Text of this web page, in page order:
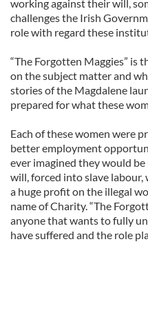
working against their will,
challenges the Irish
role with regard these
“The Forgotten Maggies” is
on the subject matter and
stories of the Magdalene
prepared for what these
Each of these women were
better employment
ever imagined they would
will, forced into slave
a huge profit on the illegal
name of Charity. “The
anyone that wants to fully
have suffered and the role